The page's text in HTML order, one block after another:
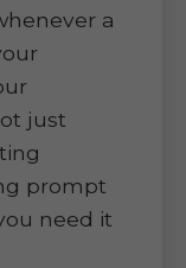
a
just
prompt
need it